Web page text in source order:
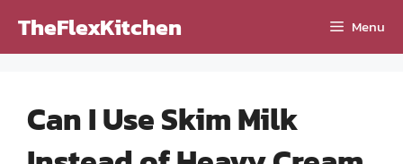
TheFlexKitchen Menu
Can I Use Skim Milk